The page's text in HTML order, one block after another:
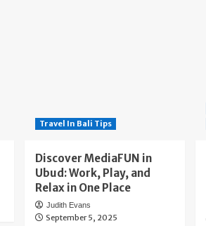
Travel In Bali Tips
Discover MediaFUN in
Ubud: Work, Play, and
Relax in One Place
Judith Evans
September 5, 2025